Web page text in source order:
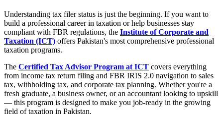
Understanding tax filer status is just the beginning. If you want to
build a professional career in taxation or help businesses stay
compliant with FBR regulations, the Institute of Corporate and
Taxation (ICT) offers Pakistan's most comprehensive professional
taxation programs.
The Certified Tax Advisor Program at ICT covers everything
from income tax return filing and FBR IRIS 2.0 navigation to sales
tax, withholding tax, and corporate tax planning. Whether you're a
fresh graduate, a business owner, or an accountant looking to upskill
— this program is designed to make you job-ready in the growing
field of taxation in Pakistan.